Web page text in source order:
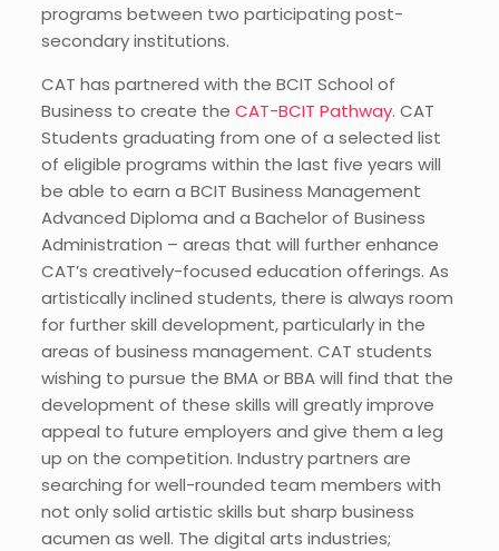
programs between two participating post-
secondary institutions.
CAT has partnered with the BCIT School of
Business to create the CAT-BCIT Pathway. CAT
Students graduating from one of a selected list
of eligible programs within the last five years will
be able to earn a BCIT Business Management
Advanced Diploma and a Bachelor of Business
Administration – areas that will further enhance
CAT’s creatively-focused education offerings. As
artistically inclined students, there is always room
for further skill development, particularly in the
areas of business management. CAT students
wishing to pursue the BMA or BBA will find that the
development of these skills will greatly improve
appeal to future employers and give them a leg
up on the competition. Industry partners are
searching for well-rounded team members with
not only solid artistic skills but sharp business
acumen as well. The digital arts industries;